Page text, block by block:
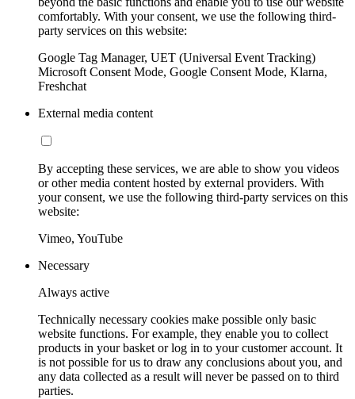
comfortably. With your consent, we use the following third-
party services on this website:
Google Tag Manager, UET (Universal Event Tracking)
Microsoft Consent Mode, Google Consent Mode, Klarna,
Freshchat
External media content
By accepting these services, we are able to show you videos
or other media content hosted by external providers. With
your consent, we use the following third-party services on this
website:
Vimeo, YouTube
Necessary
Always active
Technically necessary cookies make possible only basic
website functions. For example, they enable you to collect
products in your basket or log in to your customer account. It
is not possible for us to draw any conclusions about you, and
any data collected as a result will never be passed on to third
parties.